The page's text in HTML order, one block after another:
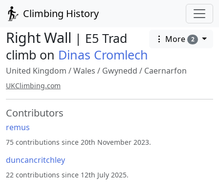
Climbing History
Right Wall | E5 Trad
climb on Dinas Cromlech
More 2
United Kingdom /Wales / Gwynedd / Caernarfon
UKClimbing.com
Contributors
remus
75 contributions since 20th November 2023.
duncancritchley
22 contributions since 12th July 2025.